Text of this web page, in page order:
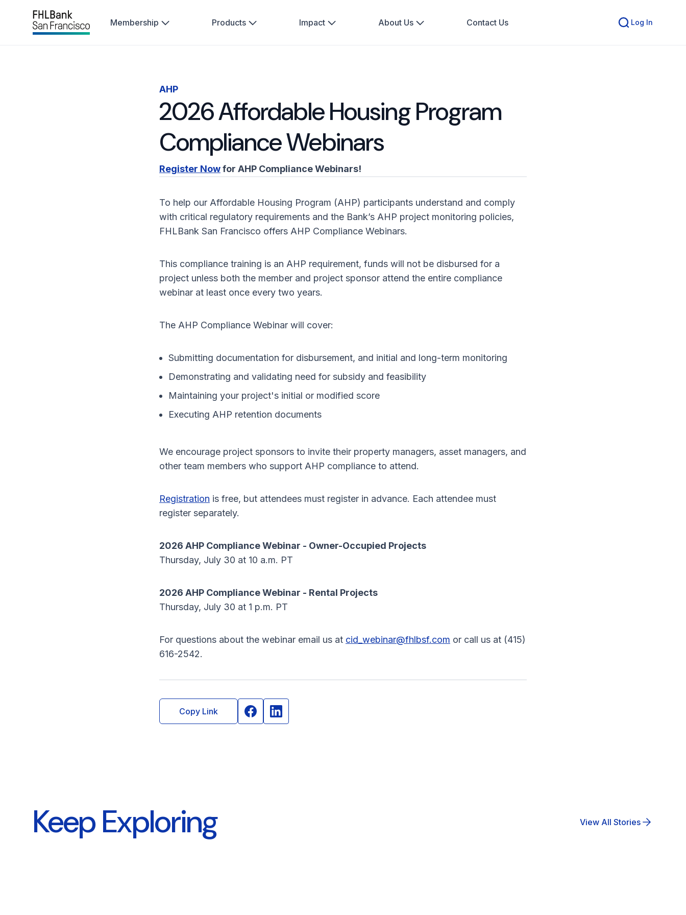
Membership Products Impact About Us Contact Us Log In
AHP
2026 Affordable Housing Program
Compliance Webinars
Register Nowfor AHP Compliance Webinars!
To help our Affordable Housing Program (AHP) participants understand and comply
with critical regulatory requirements and the Bank’s AHP project monitoring policies,
FHLBank San Francisco offers AHP Compliance Webinars.
This compliance training is an AHP requirement, funds will not be disbursed for a
project unless both the member and project sponsor attend the entire compliance
webinar at least once every two years.
The AHP Compliance Webinar will cover:
Submitting documentation for disbursement, and initial and long-term monitoring
Demonstrating and validating need for subsidy and feasibility
Maintaining your project's initial or modified score
Executing AHP retention documents
We encourage project sponsors to invite their property managers, asset managers, and
other team members who support AHP compliance to attend.
Registration is free, but attendees must register in advance. Each attendee must
register separately.
2026 AHP Compliance Webinar - Owner-Occupied Projects
Thursday, July 30 at 10 a.m. PT
2026 AHP Compliance Webinar - Rental Projects
Thursday, July 30 at 1 p.m. PT
For questions about the webinar email us at cid_webinar@fhlbsf.com or call us at (415)
616-2542.
Copy Link
Keep Exploring View All Stories